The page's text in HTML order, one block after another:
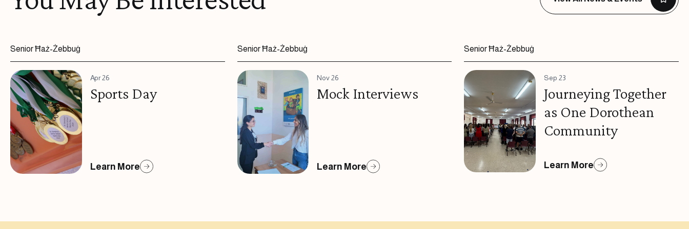
Senior Ħaż-Żebbuġ
Apr 26
Sports Day
Learn More
Senior Ħaż-Żebbuġ
Nov 26
Mock Interviews
Learn More
Senior Ħaż-Żebbuġ
Sep 23
Journeying Together
as One Dorothean
Community
Learn More